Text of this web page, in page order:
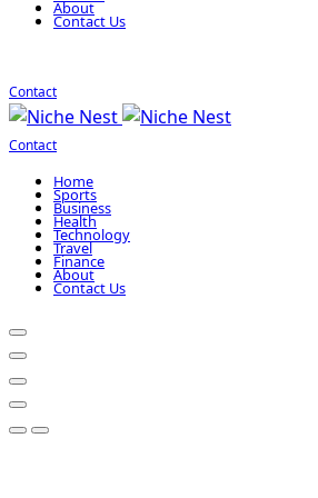
About
Contact Us
Contact
Contact
Home
Sports
Business
Health
Technology
Travel
Finance
About
Contact Us